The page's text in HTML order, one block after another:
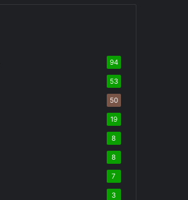
94
53
50
19
8
8
7
3